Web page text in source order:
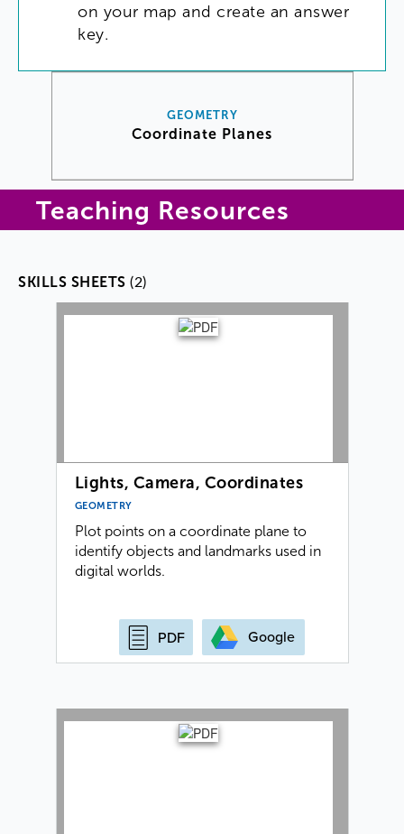
on your map and create an answer
key.
GEOMETRY
Coordinate Planes
Teaching Resources
SKILLS SHEETS (2)
Lights, Camera, Coordinates
GEOMETRY
Plot points on a coordinate plane to
identify objects and landmarks used in
digital worlds.
PDF Google